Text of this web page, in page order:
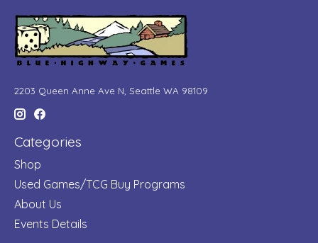
2203 Queen Anne Ave N, Seattle WA 98109
Categories
Shop
Used Games/TCG Buy Programs
About Us
Events Details